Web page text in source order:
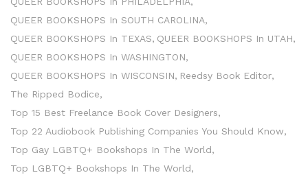
QUEER BOOKSHOPS In SOUTH CAROLINA
QUEER BOOKSHOPS In TEXAS QUEER BOOKSHOPS In UTAH
QUEER BOOKSHOPS In WASHINGTON
QUEER BOOKSHOPS In WISCONSIN
Reedsy Book Editor
The Ripped Bodice
Top 15 Best Freelance Book Cover Designers
Top 22 Audiobook Publishing Companies You Should Know
Top Gay LGBTQ+ Bookshops In The World
Top LGBTQ+ Bookshops In The World